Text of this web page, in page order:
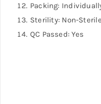
Packing:
Sterility: Non-Sterile
QC Passed: Yes